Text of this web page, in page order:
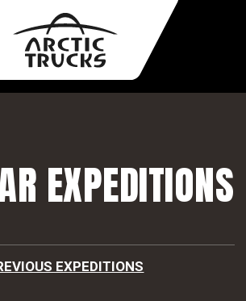
EXPEDITIONS
EXPEDITIONS